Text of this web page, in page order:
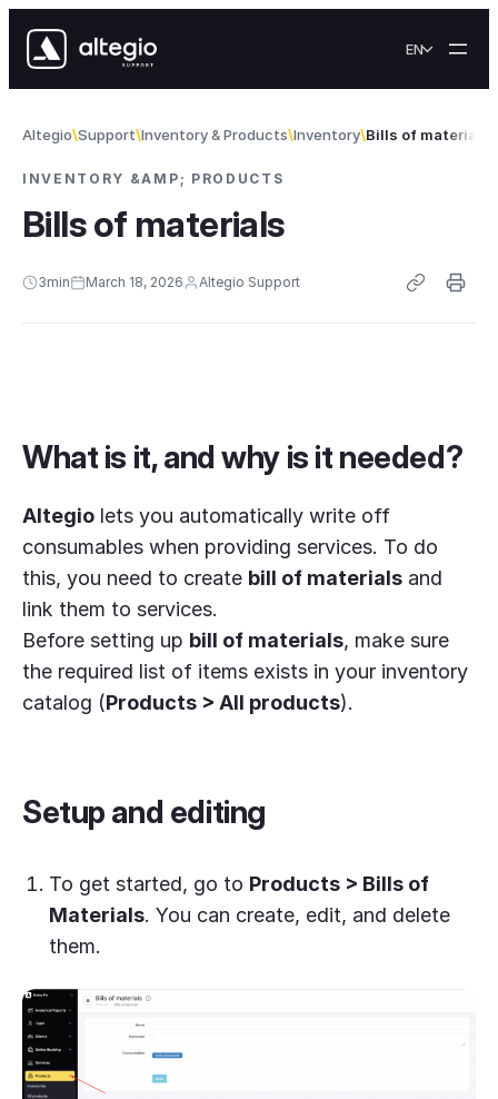
EN
Altegio Support Inventory & Products Inventory Bills of materials
INVENTORY &AMP; PRODUCTS
Bills of materials
3min March 18, 2026 Altegio Support
What is it, and why is it needed?
Altegio lets you automatically write off
consumables when providing services. To do
this, you need to create bill of materials and
link them to services.
Before setting up bill of materials, make sure
the required list of items exists in your inventory
catalog (Products > All products).
Setup and editing
To get started, go to Products > Bills of
Materials. You can create, edit, and delete
them.